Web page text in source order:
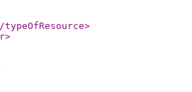
typeOfResource>
>